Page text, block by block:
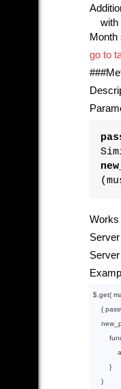
with
Month
go to
Works
$.get(
{
        }
    )